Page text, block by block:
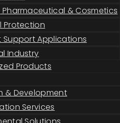
Pharmaceutical & Cosmetics
Protection
Support Applications
Industry
Products
& Development
Services